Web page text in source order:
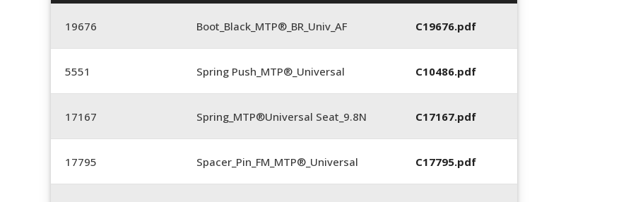
19676 Boot_Black_MTP®_BR_Univ_AF C19676.pdf
5551 Spring Push_MTP®_Universal C10486.pdf
17167 Spring_MTP®Universal Seat_9.8N C17167.pdf
17795 Spacer_Pin_FM_MTP®_Universal C17795.pdf